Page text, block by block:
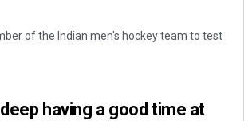
of the Indian men's hockey team to test
having a good time at